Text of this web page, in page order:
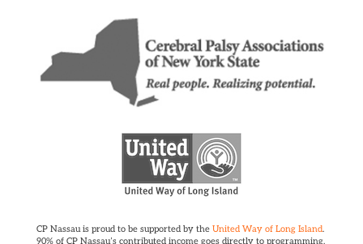
CP Nassau is proud to be supported by the United Way of Long Island.
90% of CP Nassau’s contributed income goes directly to programming.